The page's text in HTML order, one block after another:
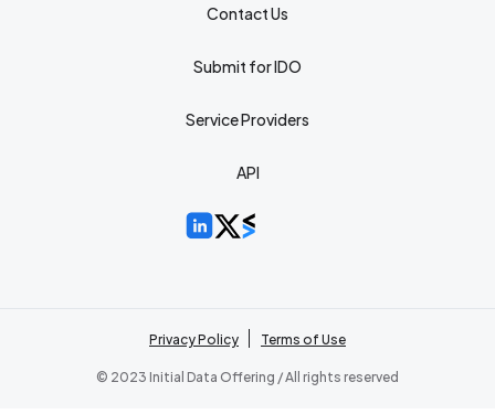
Contact Us
Submit for IDO
Service Providers
API
© 2023 Initial Data Offering / All rights reserved
Privacy Policy Terms of Use